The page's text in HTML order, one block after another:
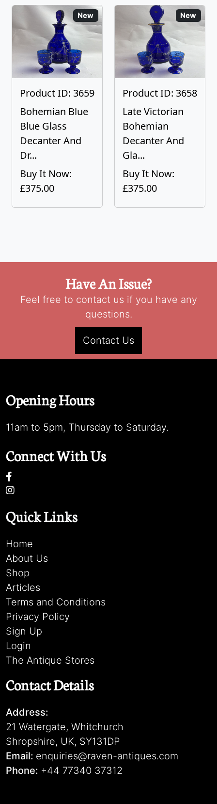
New
Product ID: 3659
Bohemian Blue
Blue Glass
Decanter And
Dr...
Buy It Now:
£375.00
New
Product ID: 3658
Late Victorian
Bohemian
Decanter And
Gla...
Buy It Now:
£375.00
Have An Issue?
Feel free to contact us if you have any
questions.
Contact Us
Opening Hours
11am to 5pm, Thursday to Saturday.
Connect With Us
Quick Links
Home
About Us
Shop
Articles
Terms and Conditions
Privacy Policy
Sign Up
Login
The Antique Stores
Contact Details
Address:
21 Watergate, Whitchurch
Shropshire, UK, SY131DP
Email: enquiries@raven-antiques.com
Phone: +44 77340 37312